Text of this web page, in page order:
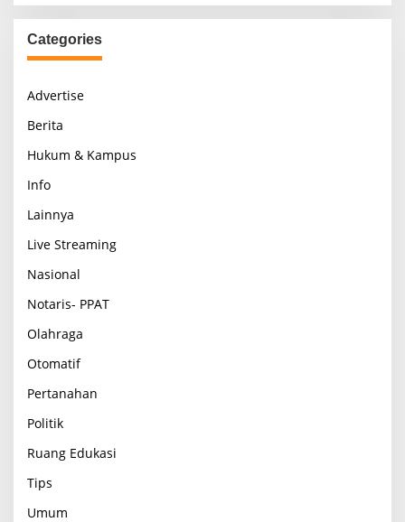
Categories
Advertise
Berita
Hukum & Kampus
Info
Lainnya
Live Streaming
Nasional
Notaris- PPAT
Olahraga
Otomatif
Pertanahan
Politik
Ruang Edukasi
Tips
Umum